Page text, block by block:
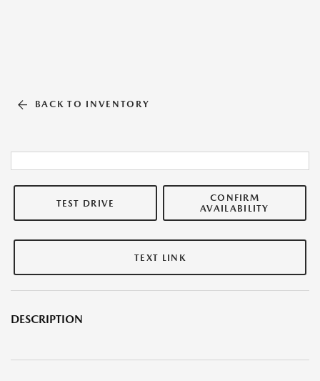
BACK TO INVENTORY
TEST DRIVE
CONFIRM
AVAILABILITY
TEXT LINK
DESCRIPTION